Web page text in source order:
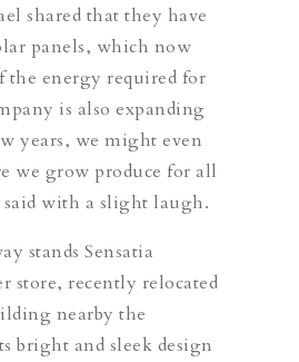
shared that they have
panels, which now
the energy required for
is also expanding
years, we might even
we grow produce for all
said with a slight laugh.
stands Sensatia
store, recently relocated
nearby the
bright and sleek design